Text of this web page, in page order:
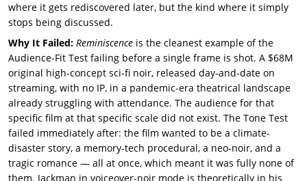
where it gets rediscovered later, but the kind where it simply
stops being discussed.
Why It Failed: Reminiscence is the cleanest example of the
Audience-Fit Test failing before a single frame is shot. A $68M
original high-concept sci-fi noir, released day-and-date on
streaming, with no IP, in a pandemic-era theatrical landscape
already struggling with attendance. The audience for that
specific film at that specific scale did not exist. The Tone Test
failed immediately after: the film wanted to be a climate-
disaster story, a memory-tech procedural, a neo-noir, and a
tragic romance — all at once, which meant it was fully none of
them. Jackman in voiceover-noir mode is theoretically in his